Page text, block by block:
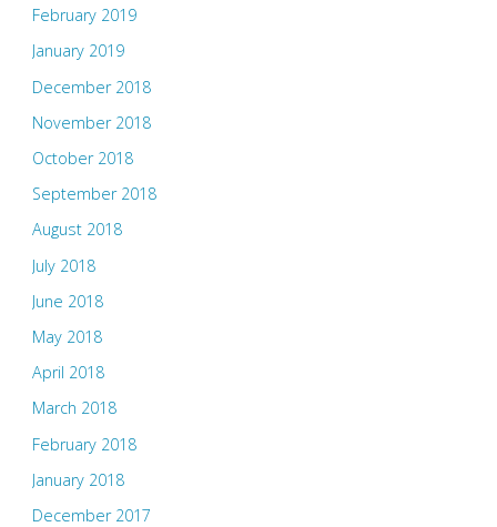
February 2019
January 2019
December 2018
November 2018
October 2018
September 2018
August 2018
July 2018
June 2018
May 2018
April 2018
March 2018
February 2018
January 2018
December 2017